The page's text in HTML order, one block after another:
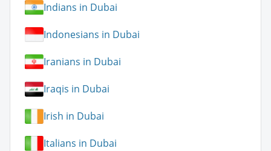
Indians in Dubai
Indonesians in Dubai
Iranians in Dubai
Iraqis in Dubai
Irish in Dubai
Italians in Dubai